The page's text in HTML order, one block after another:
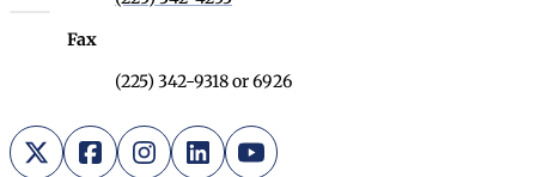
Fax
(225) 342-9318 or 6926
X (Twitter)
FacebookInstagram
LinkedInYouTube